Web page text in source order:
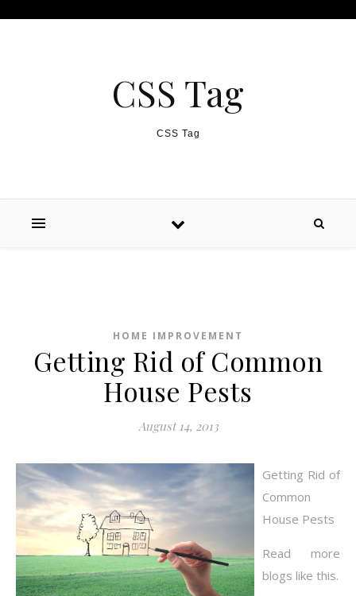
CSS Tag
CSS Tag
HOME IMPROVEMENT
Getting Rid of Common
House Pests
August 14, 2013
Getting Rid of
Common
House Pests
Read more
blogs like this.